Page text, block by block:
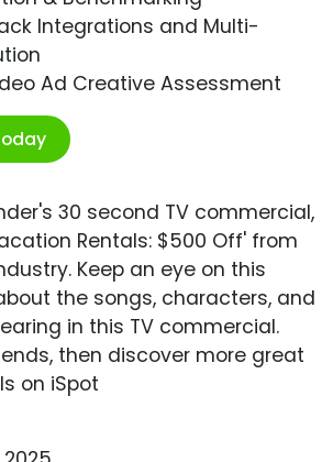
Integrations and Multi-
Ad Creative Assessment
30 second TV commercial,
Rentals: $500 Off' from
Keep an eye on this
the songs, characters, and
in this TV commercial.
then discover more great
on iSpot